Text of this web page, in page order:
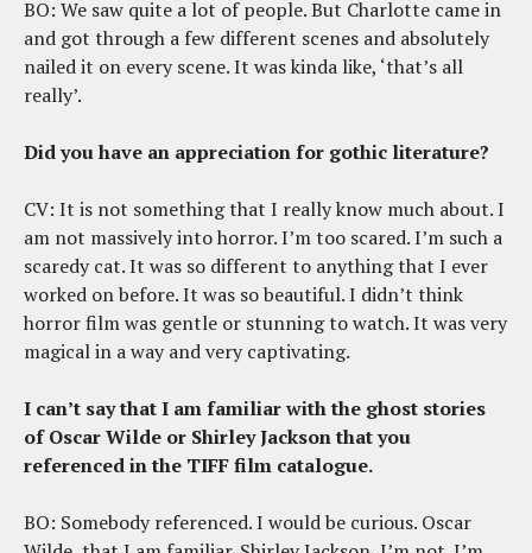
BO: We saw quite a lot of people. But Charlotte came in
and got through a few different scenes and absolutely
nailed it on every scene. It was kinda like, ‘that’s all
really’.
Did you have an appreciation for gothic literature?
CV: It is not something that I really know much about. I
am not massively into horror. I’m too scared. I’m such a
scaredy cat. It was so different to anything that I ever
worked on before. It was so beautiful. I didn’t think
horror film was gentle or stunning to watch. It was very
magical in a way and very captivating.
I can’t say that I am familiar with the ghost stories
of Oscar Wilde or Shirley Jackson that you
referenced in the TIFF film catalogue.
BO: Somebody referenced. I would be curious. Oscar